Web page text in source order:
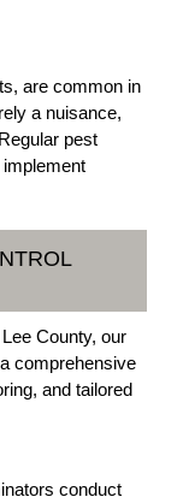
are common in
a nuisance,
pest
County, our
comprehensive
and tailored
conduct